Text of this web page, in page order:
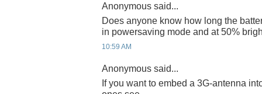
Anonymous said...
Does anyone know how long the
in powersaving mode and at 50%
10:59 AM
Anonymous said...
If you want to embed a 3G-antenna